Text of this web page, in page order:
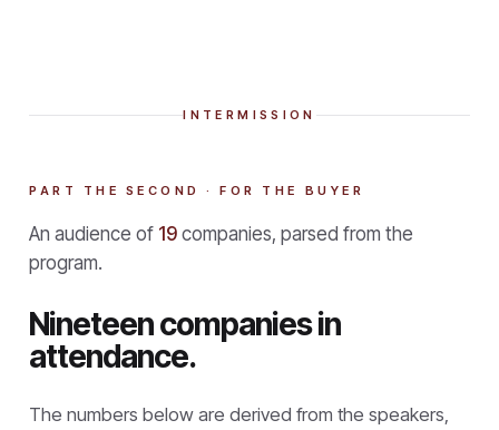
INTERMISSION
PART THE SECOND · FOR THE BUYER
An audience of 19 companies, parsed from the
program.
Nineteen companies in
attendance.
The numbers below are derived from the speakers,